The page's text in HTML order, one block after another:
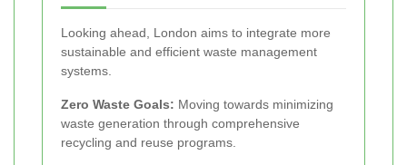
Looking ahead, London aims to integrate more
sustainable and efficient waste management
systems.
Zero Waste Goals: Moving towards minimizing
waste generation through comprehensive
recycling and reuse programs.